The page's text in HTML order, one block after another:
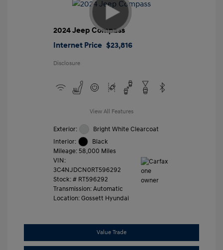
2024 Jeep Compass
Internet Price $23,816
Disclosure
View All Features
Exterior:
Bright White Clearcoat
Interior:
Black
Mileage: 58,000 Miles
VIN:
3C4NJDCN0RT596292
Stock: # RT596292
Transmission: Automatic
Location: Gossett Hyundai
Value Trade